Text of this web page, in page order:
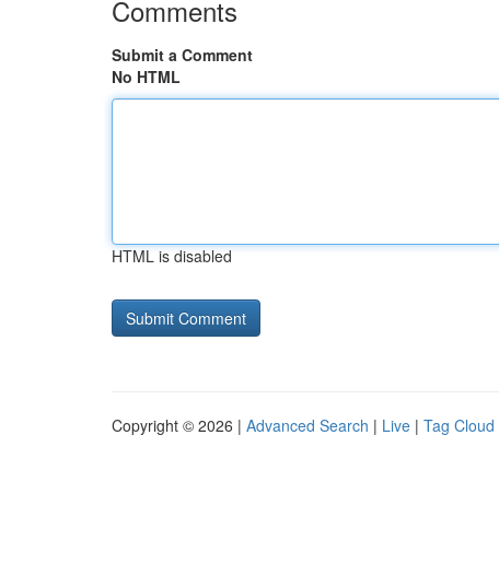
Comments
Submit a Comment
No HTML
HTML is disabled
Copyright © 2026 | Advanced Search | Live | Tag Cloud